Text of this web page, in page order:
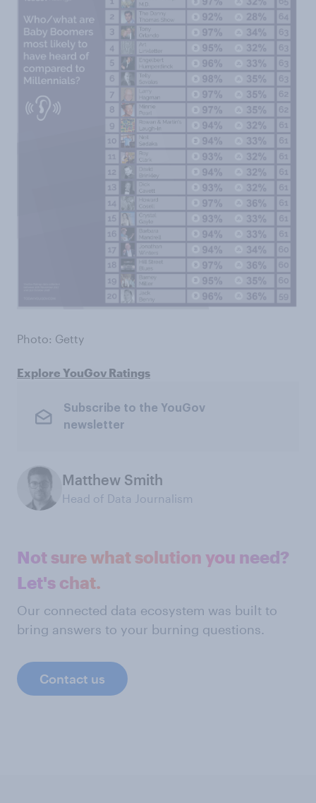
Photo: Getty
Explore YouGov Ratings
Subscribe to the YouGov
newsletter
Matthew Smith
Head of Data Journalism
Not sure what solution you need?
Let's chat.
Our connected data ecosystem was built to
bring answers to your burning questions.
Contact us